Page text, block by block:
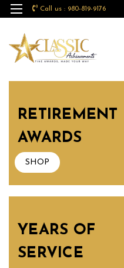
Call us : 980-819-9176
RETIREMENT
AWARDS
SHOP
YEARS OF
SERVICE